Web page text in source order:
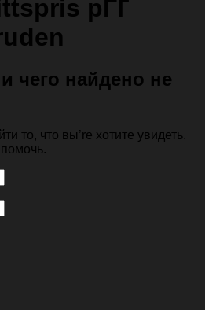
pГҐ
чего найдено не
то, что вы’re хотите увидеть.